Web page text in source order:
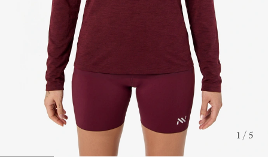
1 / 5